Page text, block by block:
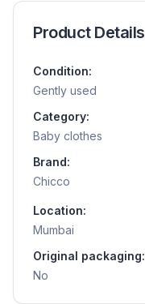
Product Details
Condition:
Gently used
Category:
Baby clothes
Brand:
Chicco
Location:
Mumbai
Original packaging:
No